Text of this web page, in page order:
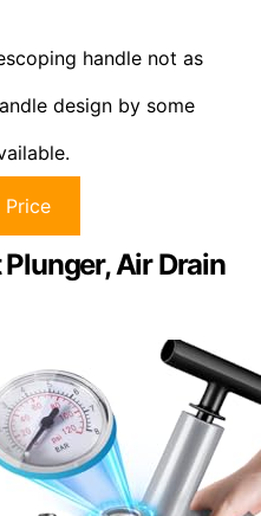
handle not as
design by some
Price
Air Drain